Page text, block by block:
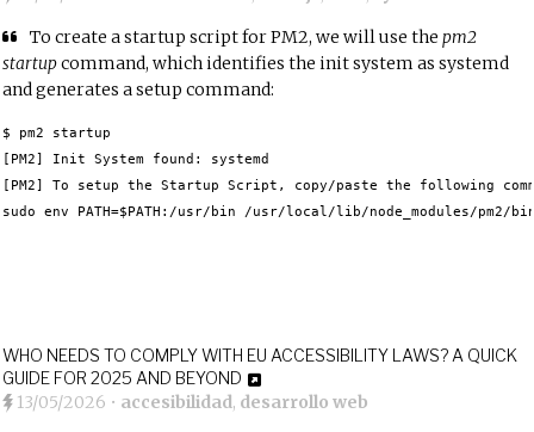
To create a startup script for PM2, we will use thepm2
startupcommand, which identifies the init system as systemd
and generates a setup command:
$ pm2 startup
[PM2] Init System found: systemd
[PM2] To setup the Startup Script, copy/paste the following
sudo env PATH=$PATH:/usr/bin /usr/local/lib/node_modules/pm2/
WHO NEEDS TO COMPLY WITH EU ACCESSIBILITY LAWS? A QUICK
GUIDE FOR 2025 AND BEYOND
13/05/2026 • accesibilidad, desarrollo web